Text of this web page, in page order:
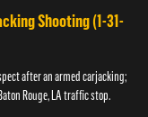
Shooting (1-31-
after an armed carjacking;
Rouge, LA traffic stop.